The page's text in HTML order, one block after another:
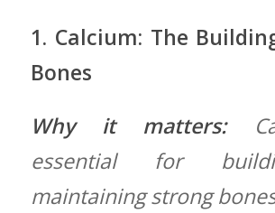
1. Calcium: ‌The
Bones
Why it matters:
essential ‍for
maintaining strong